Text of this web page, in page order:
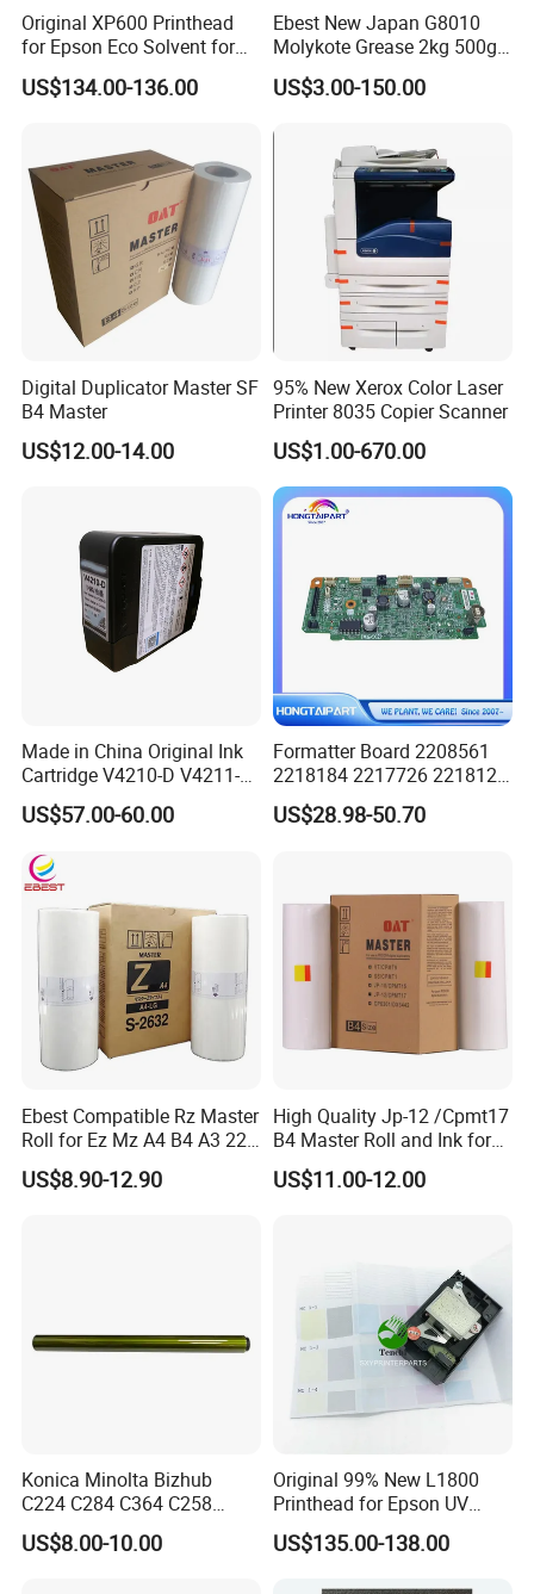
Original XP600 Printhead
for Epson Eco Solvent for
UV Printer
US$134.00-136.00
Ebest New Japan G8010
Molykote Grease 2kg 500g
20g High Speed for HPS
4250 5200 4015 4014 5025
US$3.00-150.00
Digital Duplicator Master SF
B4 Master
US$12.00-14.00
95% New Xerox Color Laser
Printer 8035 Copier Scanner
US$1.00-670.00
Made in China Original Ink
Cartridge V4210-D V4211-D,
V7205 V7206 Makeup Ink
for Industrial Inkjet Printer
Consumables
US$57.00-60.00
Formatter Board 2208561
2218184 2217726 2218126
for Epson L3250 Mainboard
Printer Board Assy Main
US$28.98-50.70
Ebest Compatible Rz Master
Roll for Ez Mz A4 B4 A3 220
230 S-4250 S-2632 Riso
Duplicator Z Type Master
US$8.90-12.90
High Quality Jp-12 /Cpmt17
B4 Master Roll and Ink for
Ricoh Duplicator
Jp1250/1255/Dx3243
US$11.00-12.00
Konica Minolta Bizhub
C224 C284 C364 C258
C308 C368 Copier Spare
Parts OPC Drum Core
US$8.00-10.00
Original 99% New L1800
Printhead for Epson UV
Inkjet Printer Head
US$135.00-138.00